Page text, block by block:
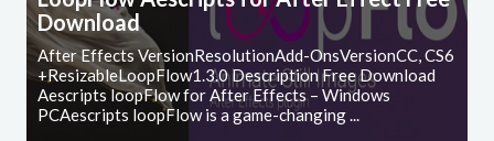
Download
After Effects VersionResolutionAdd-OnsVersionCC, CS6
+ResizableLoopFlow1.3.0 Description Free Download
Aescripts loopFlow for After Effects – Windows
PCAescripts loopFlow is a game-changing ...